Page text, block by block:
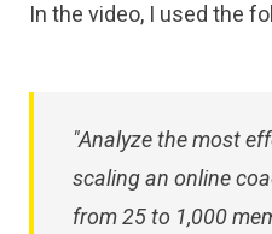
In the video, I used the
"Analyze the most
scaling an online
from 25 to 1,000